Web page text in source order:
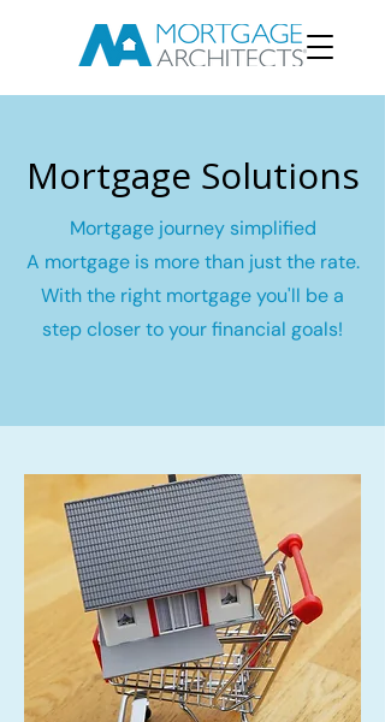
Mortgage Solutions
Mortgage journey simplified
A mortgage is more than just the rate.
With the right mortgage you'll be a
step closer to your financial goals!